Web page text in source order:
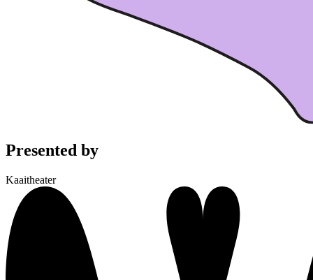
Presented by
Kaaitheater